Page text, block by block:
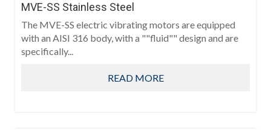
MVE-SS Stainless Steel
The MVE-SS electric vibrating motors are equipped
with an AISI 316 body, with a ""fluid"" design and are
specifically...
READ MORE